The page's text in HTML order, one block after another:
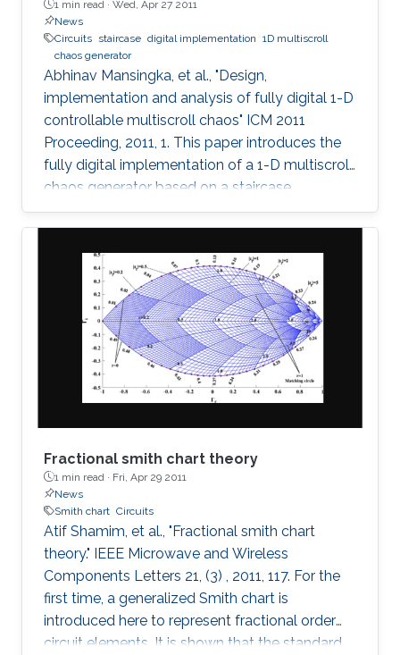
1 min read · Wed, Apr 27 2011
News
Circuits staircase digital implementation 1D multiscroll
chaos generator
Abhinav Mansingka, et al., "Design,
implementation and analysis of fully digital 1-D
controllable multiscroll chaos" ICM 2011
Proceeding, 2011, 1. This paper introduces the
fully digital implementation of a 1-D multiscroll
chaos generator based on a staircase
nonlinearity in the 3rd-order jerk system using
the Euler approximation. For the first time,
digital design is exploited to provide real-time
controllability of (i) number of scrolls, (ii)
position in 1-D space, (iii) Euler step size and (iv)
system parameter. The effect of variations in
these fields on the maximum Lyapunov
exponent (MLE)
Fractional smith chart theory
1 min read · Fri, Apr 29 2011
News
Smith chart Circuits
Atif Shamim, et al., "Fractional smith chart
theory." IEEE Microwave and Wireless
Components Letters 21, (3) , 2011, 117. For the
first time, a generalized Smith chart is
introduced here to represent fractional order
circuit elements. It is shown that the standard